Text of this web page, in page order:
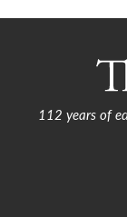
112 years of